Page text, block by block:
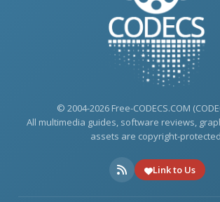
© 2004-2026 Free-CODECS.COM
All multimedia guides, software reviews,
assets are copyright-
Link to Us